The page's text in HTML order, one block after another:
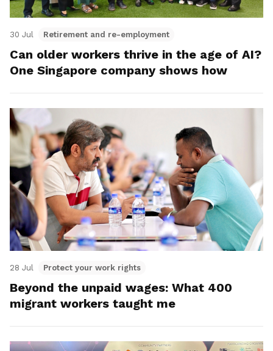
30 Jul Retirement and re-employment
Can older workers thrive in the age of AI?
One Singapore company shows how
28 Jul Protect your work rights
Beyond the unpaid wages: What 400
migrant workers taught me